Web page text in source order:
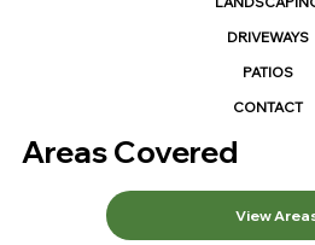
DRIVEWAYS
PATIOS
CONTACT
Areas Covered
View